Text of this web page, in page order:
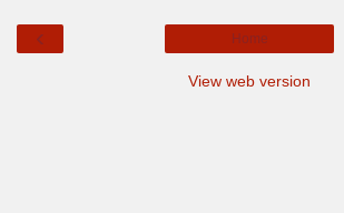
‹ Home
View web version